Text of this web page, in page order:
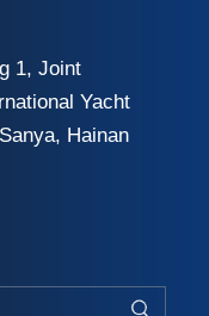
1, Joint
Yacht
Hainan